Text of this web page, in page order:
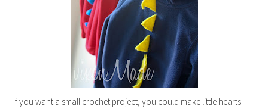
If you want a small crochet project, you could make little hearts